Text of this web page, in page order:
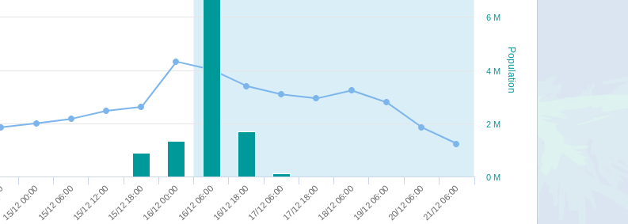
Population
15/12 00:0015/12 06:0015/12 12:0015/12 18:0016/12 00:0016/12 06:0016/12 18:0017/12 06:0017/12 18:0018/12 06:0019/12 06:0020/12 06:0021/12 06:00
0 M
2 M
4 M
6 M